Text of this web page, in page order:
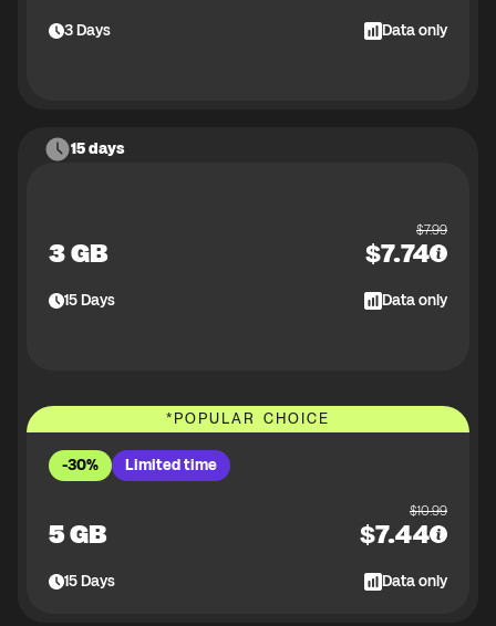
3Days Data only
15 days
3 GB
$7.99
$7.74
15Days Data only
*POPULAR CHOICE
-30% Limited time
5 GB
$10.99
$7.44
15Days Data only